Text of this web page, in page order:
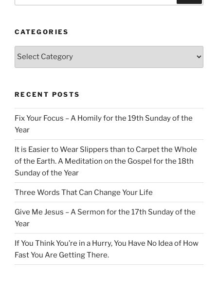
CATEGORIES
Categories
RECENT POSTS
Fix Your Focus – A Homily for the 19th Sunday of the
Year
It is Easier to Wear Slippers than to Carpet the Whole
of the Earth. A Meditation on the Gospel for the 18th
Sunday of the Year
Three Words That Can Change Your Life
Give Me Jesus – A Sermon for the 17th Sunday of the
Year
If You Think You’re in a Hurry, You Have No Idea of How
Fast You Are Getting There.